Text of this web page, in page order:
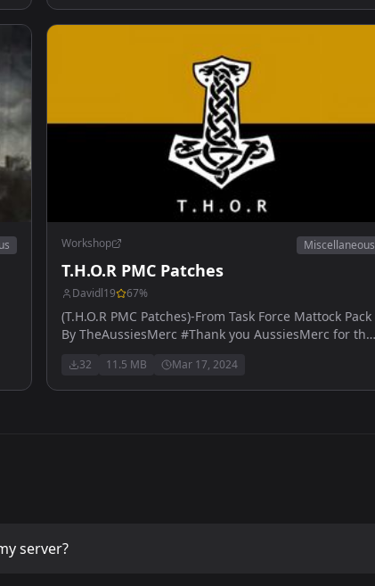
Workshop Miscellaneous
T.H.O.R PMC Patches
Davidl19 67%
(T.H.O.R PMC Patches)-From Task Force Mattock Pack
By TheAussiesMerc #Thank you AussiesMerc for the
32 11.5 MB Mar 17, 2024
server?